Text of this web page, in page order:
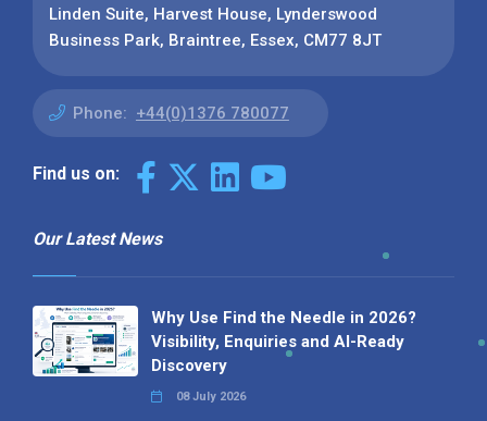
Linden Suite, Harvest House, Lynderswood
Business Park, Braintree, Essex, CM77 8JT
Phone: +44(0)1376 780077
Find us on:
Our Latest News
Why Use Find the Needle in 2026?
Visibility, Enquiries and AI-Ready
Discovery
08 July 2026